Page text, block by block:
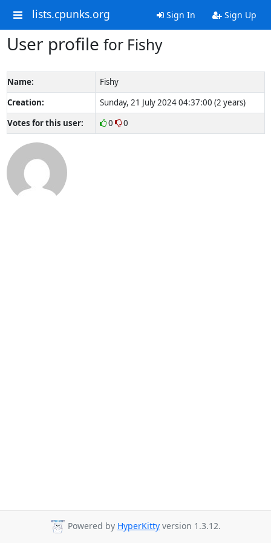
lists.cpunks.org Sign In Sign Up
User profile for Fishy
Name:
Fishy
Creation:
Sunday, 21 July 2024 04:37:00 (2 years)
Votes for this user:
0 0
Powered by HyperKitty version 1.3.12.